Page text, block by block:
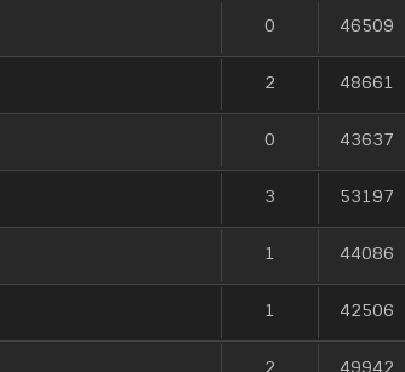
0 46509
2 48661
0 43637
3 53197
1 44086
1 42506
2 49942